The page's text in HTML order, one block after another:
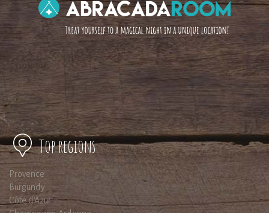
Top regions
Provence
Burgundy
Côte d'Azur